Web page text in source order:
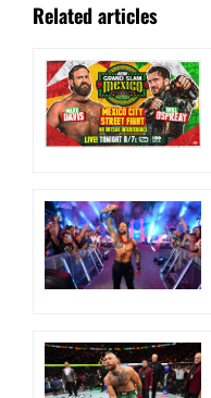
Related articles